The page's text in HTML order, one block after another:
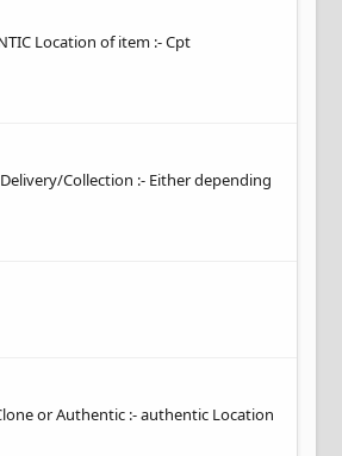
Location of item :- Cpt
Collection :- Either depending
or Authentic :- authentic Location